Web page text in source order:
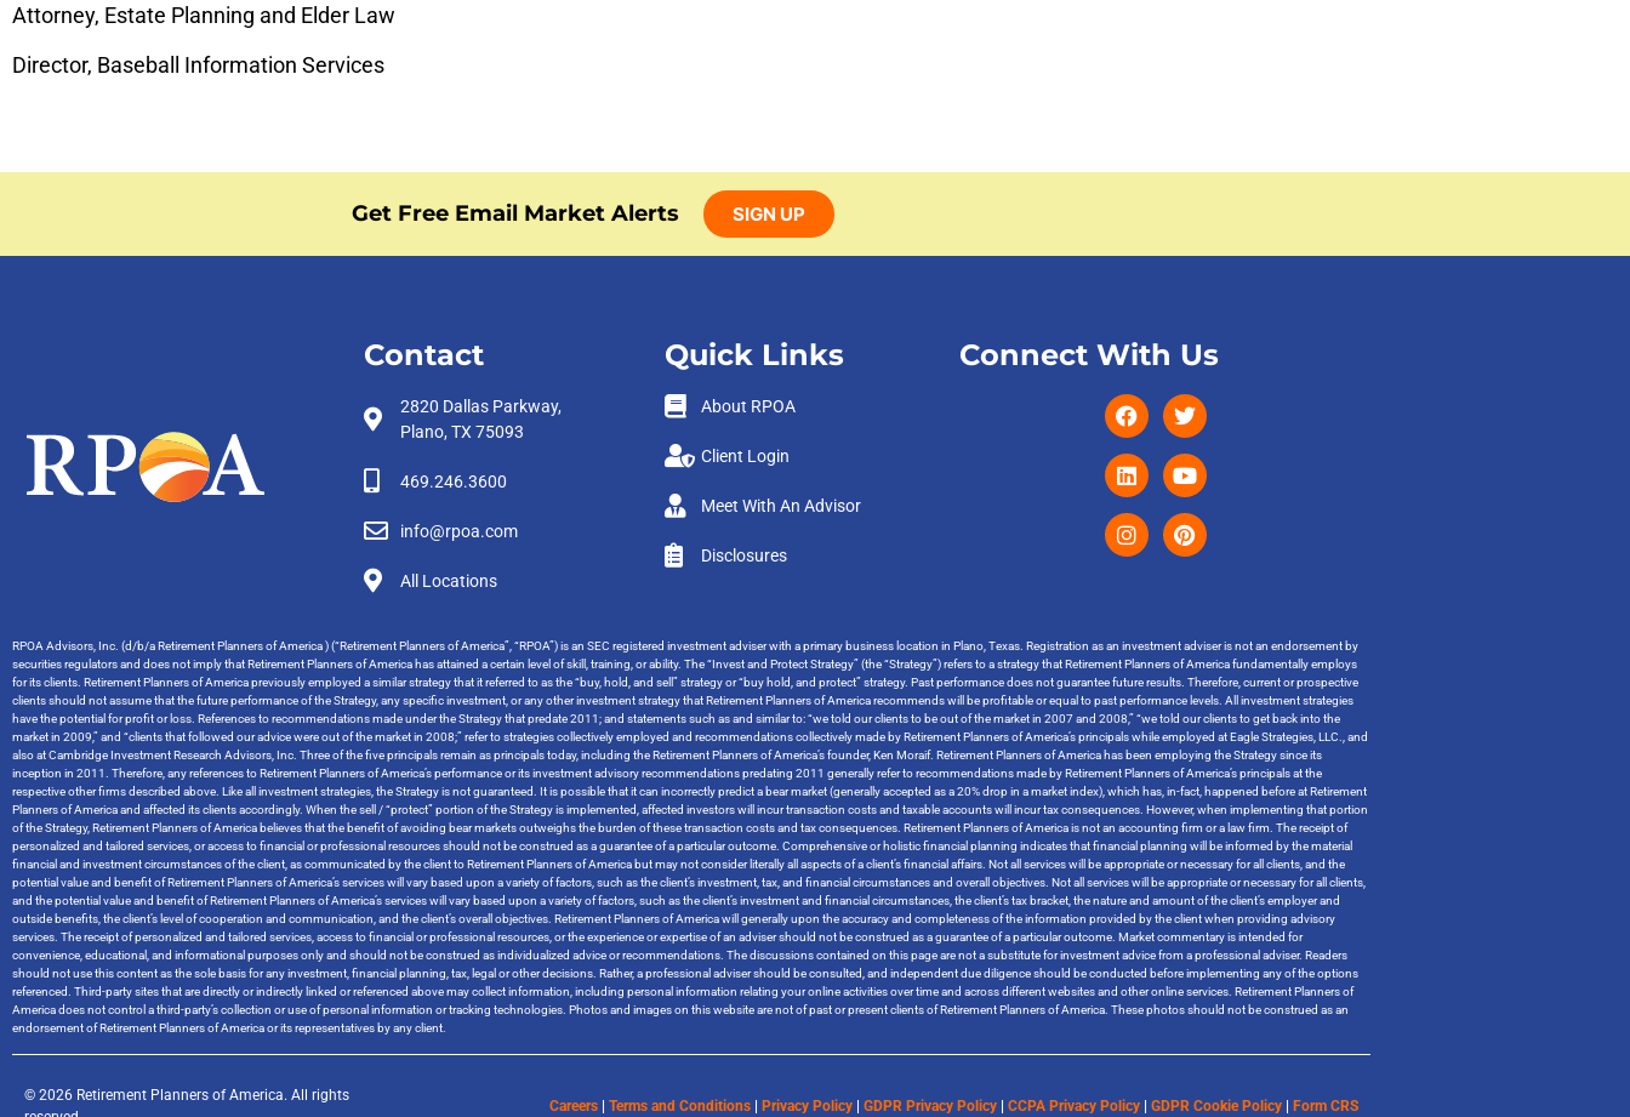
Attorney, Estate Planning and Elder Law
Director, Baseball Information Services
Get Free Email Market Alerts SIGN UP
Contact
2820 Dallas Parkway,
Plano, TX 75093
469.246.3600
info@rpoa.com
All Locations
Quick Links
About RPOA
Client Login
Meet With An Advisor
Disclosures
Connect With Us
RPOA Advisors, Inc. (d/b/a Retirement Planners of America ) (“Retirement Planners of America”, “RPOA”) is an SEC registered investment adviser with a primary business location in Plano, Texas. Registration as an investment adviser is not an endorsement by
securities regulators and does not imply that Retirement Planners of America has attained a certain level of skill, training, or ability. The “Invest and Protect Strategy” (the “Strategy”) refers to a strategy that Retirement Planners of America fundamentally employs
for its clients. Retirement Planners of America previously employed a similar strategy that it referred to as the “buy, hold, and sell” strategy or “buy hold, and protect” strategy. Past performance does not guarantee future results. Therefore, current or prospective
clients should not assume that the future performance of the Strategy, any specific investment, or any other investment strategy that Retirement Planners of America recommends will be profitable or equal to past performance levels. All investment strategies
have the potential for profit or loss. References to recommendations made under the Strategy that predate 2011; and statements such as and similar to: “we told our clients to be out of the market in 2007 and 2008,” “we told our clients to get back into the
market in 2009,” and “clients that followed our advice were out of the market in 2008;” refer to strategies collectively employed and recommendations collectively made by Retirement Planners of America’s principals while employed at Eagle Strategies, LLC., and
also at Cambridge Investment Research Advisors, Inc. Three of the five principals remain as principals today, including the Retirement Planners of America’s founder, Ken Moraif. Retirement Planners of America has been employing the Strategy since its
inception in 2011. Therefore, any references to Retirement Planners of America’s performance or its investment advisory recommendations predating 2011 generally refer to recommendations made by Retirement Planners of America’s principals at the
respective other firms described above. Like all investment strategies, the Strategy is not guaranteed. It is possible that it can incorrectly predict a bear market (generally accepted as a 20% drop in a market index), which has, in-fact, happened before at Retirement
Planners of America and affected its clients accordingly. When the sell / “protect” portion of the Strategy is implemented, affected investors will incur transaction costs and taxable accounts will incur tax consequences. However, when implementing that portion
of the Strategy, Retirement Planners of America believes that the benefit of avoiding bear markets outweighs the burden of these transaction costs and tax consequences. Retirement Planners of America is not an accounting firm or a law firm. The receipt of
personalized and tailored services, or access to financial or professional resources should not be construed as a guarantee of a particular outcome. Comprehensive or holistic financial planning indicates that financial planning will be informed by the material
financial and investment circumstances of the client, as communicated by the client to Retirement Planners of America but may not consider literally all aspects of a client’s financial affairs. Not all services will be appropriate or necessary for all clients, and the
potential value and benefit of Retirement Planners of America’s services will vary based upon a variety of factors, such as the client’s investment, tax, and financial circumstances and overall objectives. Not all services will be appropriate or necessary for all clients,
and the potential value and benefit of Retirement Planners of America’s services will vary based upon a variety of factors, such as the client’s investment and financial circumstances, the client’s tax bracket, the nature and amount of the client’s employer and
outside benefits, the client’s level of cooperation and communication, and the client’s overall objectives. Retirement Planners of America will generally upon the accuracy and completeness of the information provided by the client when providing advisory
services. The receipt of personalized and tailored services, access to financial or professional resources, or the experience or expertise of an adviser should not be construed as a guarantee of a particular outcome. Market commentary is intended for
convenience, educational, and informational purposes only and should not be construed as individualized advice or recommendations. The discussions contained on this page are not a substitute for investment advice from a professional adviser. Readers
should not use this content as the sole basis for any investment, financial planning, tax, legal or other decisions. Rather, a professional adviser should be consulted, and independent due diligence should be conducted before implementing any of the options
referenced. Third-party sites that are directly or indirectly linked or referenced above may collect information, including personal information relating your online activities over time and across different websites and other online services. Retirement Planners of
America does not control a third-party’s collection or use of personal information or tracking technologies. Photos and images on this website are not of past or present clients of Retirement Planners of America. These photos should not be construed as an
endorsement of Retirement Planners of America or its representatives by any client.
© 2026 Retirement Planners of America. All rights
Careers | Terms and Conditions | Privacy Policy | GDPR Privacy Policy | CCPA Privacy Policy | GDPR Cookie Policy | Form CRS